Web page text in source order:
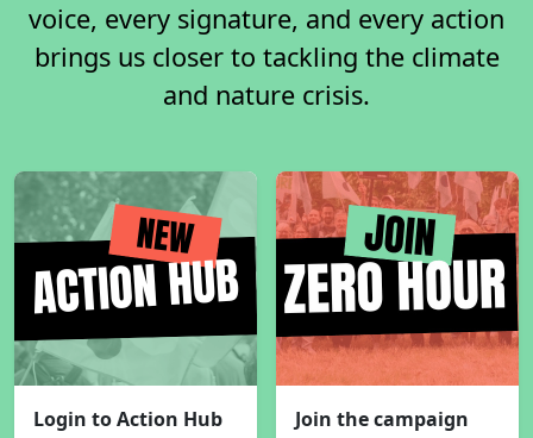
voice, every signature, and every action
brings us closer to tackling the climate
and nature crisis.
Login to Action Hub Join the campaign